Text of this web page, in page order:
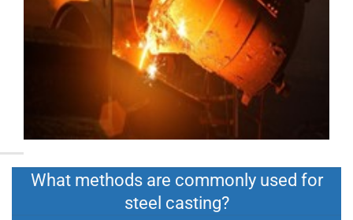
What methods are commonly used for
steel casting?